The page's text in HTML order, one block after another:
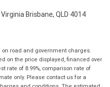
Brisbane, QLD 4014
on road and government charges.
on the price displayed, financed over
rate of 8.99%, comparison rate of
only. Please contact us for a